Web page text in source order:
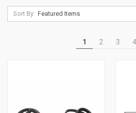
Sort By:
1 2 3 4